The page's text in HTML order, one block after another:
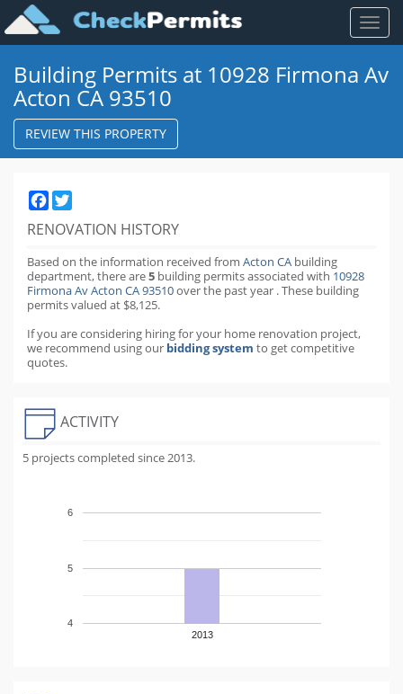
Toggle
Building Permits at 10928 Firmona Av
Acton CA 93510
REVIEW THIS PROPERTY
Facebook
RENOVATION HISTORY
Based on the information received from Acton CA building
department,there are5 building permitsassociated with 10928
Firmona Av Acton CA 93510over the pastyear .These building
permits valued at $8,125.
If you are considering hiring for your home renovation project,
we recommend using our bidding system to get competitive
quotes.
ACTIVITY
5 projects completed since 2013.
2013
4
5
6